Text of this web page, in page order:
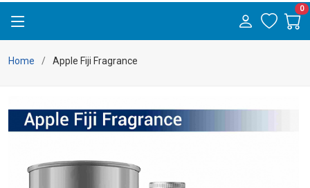
0
Home Apple Fiji Fragrance